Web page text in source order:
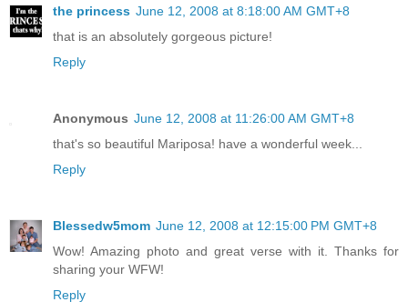
the princess June 12, 2008 at 8:18:00 AM GMT+8
that is an absolutely gorgeous picture!
Reply
Anonymous June 12, 2008 at 11:26:00 AM GMT+8
that's so beautiful Mariposa! have a wonderful week...
Reply
Blessedw5mom June 12, 2008 at 12:15:00 PM GMT+8
Wow! Amazing photo and great verse with it. Thanks for
sharing your WFW!
Reply